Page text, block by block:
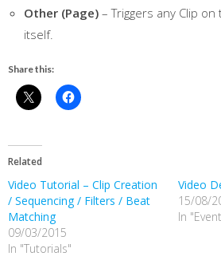
Other (Page) – Triggers any Clip
itself.
Share this:
Related
Video Tutorial – Clip Creation
/ Sequencing / Filters / Beat
Matching
09/03/2015
In "Tutorials"
Video
15/08/
In